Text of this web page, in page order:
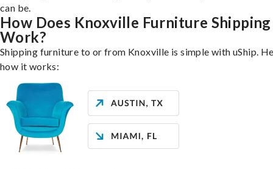
can be.
How Does Knoxville Furniture Shipping
Work?
Shipping furniture to or from Knoxville is simple with uShip.
how it works: